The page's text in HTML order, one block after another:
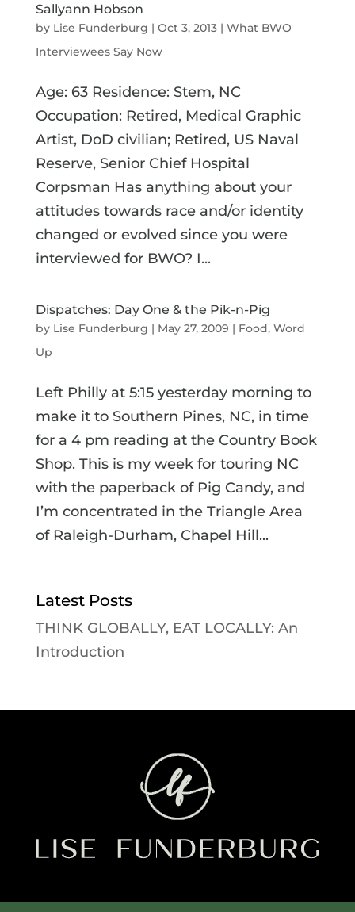
Sallyann Hobson
by Lise Funderburg | Oct 3, 2013| What BWO
Interviewees Say Now
Age: 63 Residence: Stem, NC
Occupation: Retired, Medical Graphic
Artist, DoD civilian; Retired, US Naval
Reserve, Senior Chief Hospital
Corpsman Has anything about your
attitudes towards race and/or identity
changed or evolved since you were
interviewed for BWO? I...
Dispatches: Day One & the Pik-n-Pig
by Lise Funderburg | May 27, 2009 | Food, Word
Up
Left Philly at 5:15 yesterday morning to
make it to Southern Pines, NC, in time
for a 4 pm reading at the Country Book
Shop. This is my week for touring NC
with the paperback of Pig Candy, and
I’m concentrated in the Triangle Area
of Raleigh-Durham, Chapel Hill...
Latest Posts
THINK GLOBALLY, EAT LOCALLY: An
Introduction